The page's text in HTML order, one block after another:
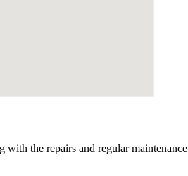
the repairs and regular maintenance